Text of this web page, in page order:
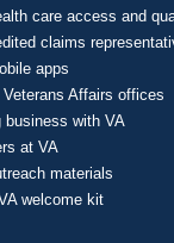
care access and
claims
apps
Affairs offices
business with VA
at VA
materials
welcome kit